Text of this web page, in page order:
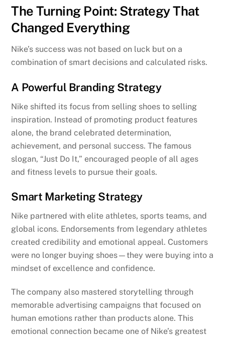
The Turning Point: Strategy That
Changed Everything
Nike’s success was not based on luck but on a
combination of smart decisions and calculated risks.
A Powerful Branding Strategy
Nike shifted its focus from selling shoes to selling
inspiration. Instead of promoting product features
alone, the brand celebrated determination,
achievement, and personal success. The famous
slogan, “Just Do It,” encouraged people of all ages
and fitness levels to pursue their goals.
Smart Marketing Strategy
Nike partnered with elite athletes, sports teams, and
global icons. Endorsements from legendary athletes
created credibility and emotional appeal. Customers
were no longer buying shoes—they were buying into a
mindset of excellence and confidence.
The company also mastered storytelling through
memorable advertising campaigns that focused on
human emotions rather than products alone. This
emotional connection became one of Nike’s greatest